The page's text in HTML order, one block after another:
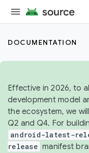
DOCUMENTATION
Effective in 2026, to
development model
the ecosystem, we
Q2 and Q4. For
android-latest-
release manifest